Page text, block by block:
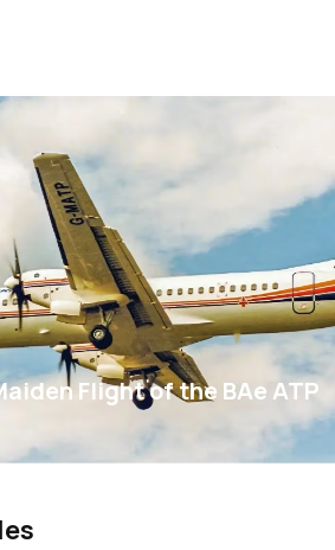
Flight of the BAe ATP